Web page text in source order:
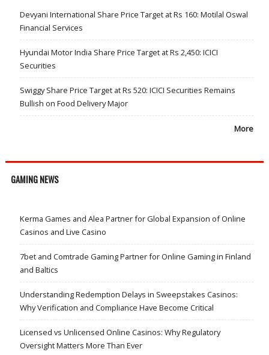
Devyani International Share Price Target at Rs 160: Motilal Oswal
Financial Services
Hyundai Motor India Share Price Target at Rs 2,450: ICICI
Securities
Swiggy Share Price Target at Rs 520: ICICI Securities Remains
Bullish on Food Delivery Major
More
GAMING NEWS
Kerma Games and Alea Partner for Global Expansion of Online
Casinos and Live Casino
7bet and Comtrade Gaming Partner for Online Gaming in Finland
and Baltics
Understanding Redemption Delays in Sweepstakes Casinos:
Why Verification and Compliance Have Become Critical
Licensed vs Unlicensed Online Casinos: Why Regulatory
Oversight Matters More Than Ever